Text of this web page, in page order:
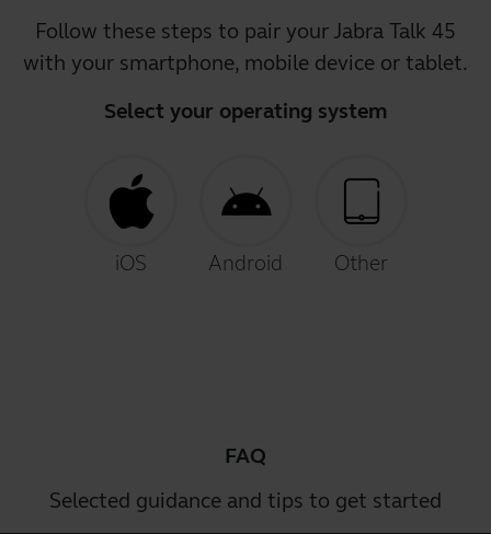
Follow these steps to pair your Jabra Talk 45
with your smartphone, mobile device or tablet.
Select your operating system
iOS Android Other
FAQ
Selected guidance and tips to get started